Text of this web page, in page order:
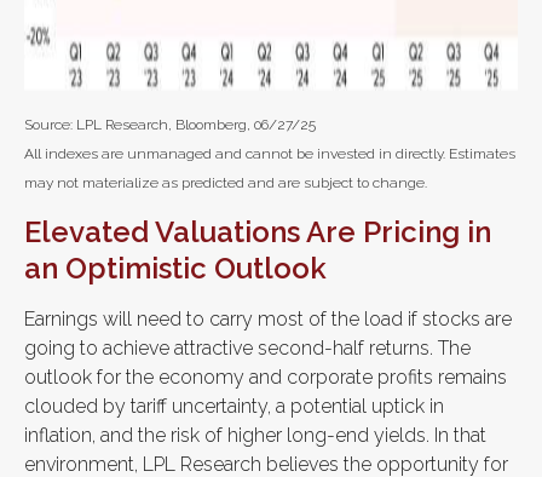
Source: LPL Research, Bloomberg, 06/27/25
All indexes are unmanaged and cannot be invested in directly. Estimates
may not materialize as predicted and are subject to change.
Elevated Valuations Are Pricing in
an Optimistic Outlook
Earnings will need to carry most of the load if stocks are
going to achieve attractive second-half returns. The
outlook for the economy and corporate profits remains
clouded by tariff uncertainty, a potential uptick in
inflation, and the risk of higher long-end yields. In that
environment, LPL Research believes the opportunity for